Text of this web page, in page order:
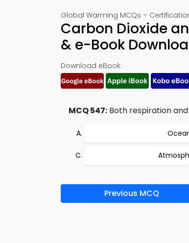
Global Warming MCQs –
Carbon Dioxide
& e-Book
Download eBook:
MCQ 547: Both respiration
Previous MCQ